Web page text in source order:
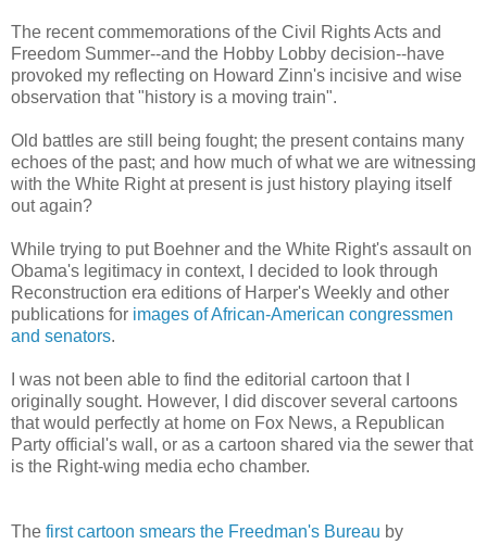
The recent commemorations of the Civil Rights Acts and
Freedom Summer--and the Hobby Lobby decision--have
provoked my reflecting on Howard Zinn's incisive and wise
observation that "history is a moving train".
Old battles are still being fought; the present contains many
echoes of the past; and how much of what we are witnessing
with the White Right at present is just history playing itself
out again?
While trying to put Boehner and the White Right's assault on
Obama's legitimacy in context, I decided to look through
Reconstruction era editions of Harper's Weekly and other
publications for images of African-American congressmen
and senators.
I was not been able to find the editorial cartoon that I
originally sought. However, I did discover several cartoons
that would perfectly at home on Fox News, a Republican
Party official's wall, or as a cartoon shared via the sewer that
is the Right-wing media echo chamber.
The first cartoon smears the Freedman's Bureau by